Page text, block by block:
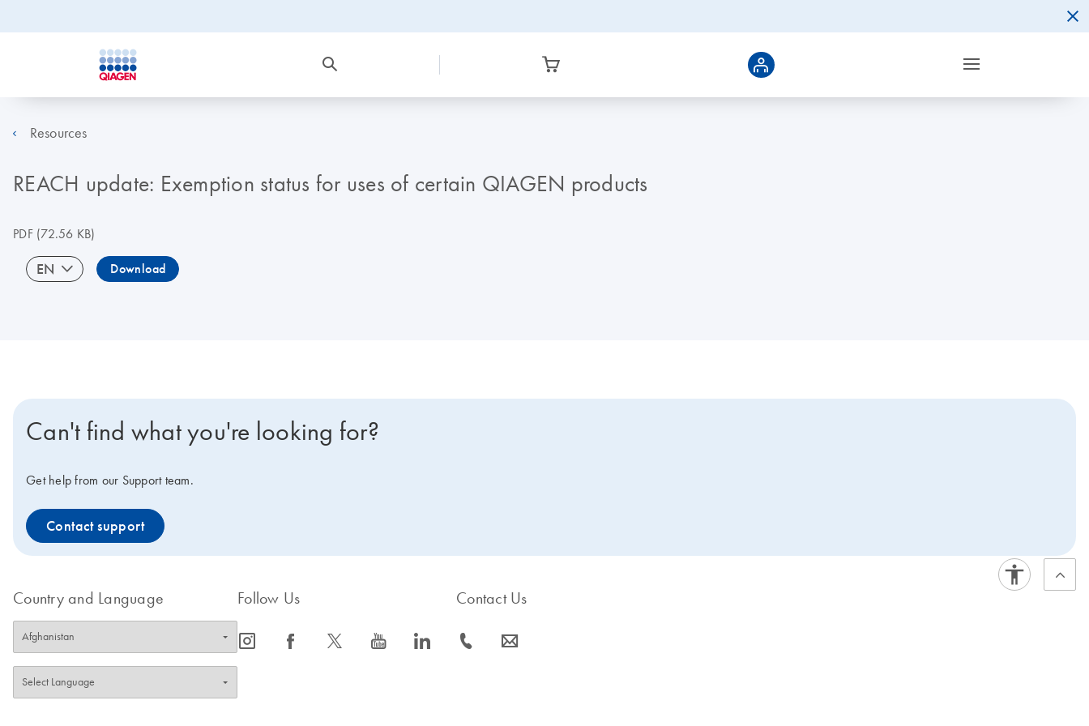
Resources
REACH update: Exemption status for uses of certain QIAGEN products
PDF(72.56 KB)
EN Download
Can't find what you're looking for?
Get help from our Support team.
Contact support
Country and Language Follow Us
icon_0065_instagram-s icon_0064_facebook-s icon_0340_cc_gen_x-s icon_0077_youtube-s icon_0066_linkedin-s
Contact Us
icon_0072_phone-s icon_0063_envelope-s